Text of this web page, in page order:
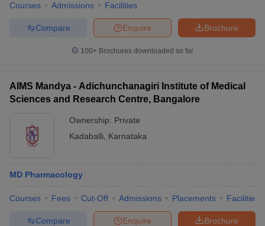
Courses Admissions Facilities
Brochure
Enquire
Compare
100+ Brochures downloaded so far
AIMS Mandya - Adichunchanagiri Institute of Medical
Sciences and Research Centre, Bangalore
Ownership: Private
Kadaballi
Karnataka
MD Pharmacology
Courses Fees Cut-Off Admissions Placements Facilities
Brochure
Enquire
Compare